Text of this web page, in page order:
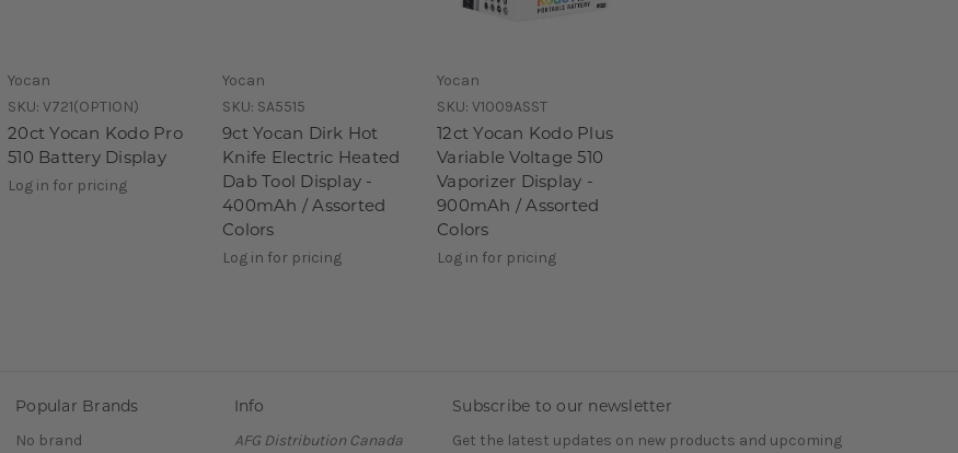
Yocan
SKU: V721(OPTION)
20ct Yocan Kodo Pro
510 Battery Display
Log in for pricing
Yocan
SKU: SA5515
9ct Yocan Dirk Hot
Knife Electric Heated
Dab Tool Display -
400mAh / Assorted
Colors
Log in for pricing
Yocan
SKU: V1009ASST
12ct Yocan Kodo Plus
Variable Voltage 510
Vaporizer Display -
900mAh / Assorted
Colors
Log in for pricing
Popular Brands
No brand
Info
AFG Distribution Canada
Subscribe to our newsletter
Get the latest updates on new products and upcoming